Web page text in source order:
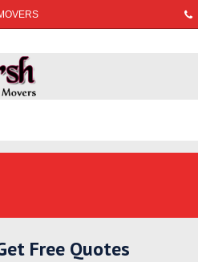
Free Quotes